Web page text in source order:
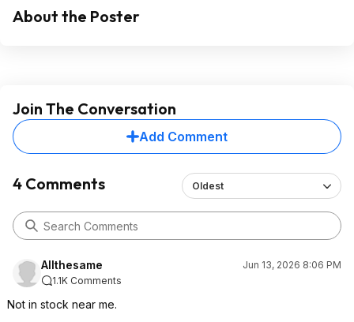
About the Poster
Join The Conversation
Add Comment
4 Comments Oldest
Allthesame
Jun 13, 2026 8:06 PM
1.1K Comments
Not in stock near me.